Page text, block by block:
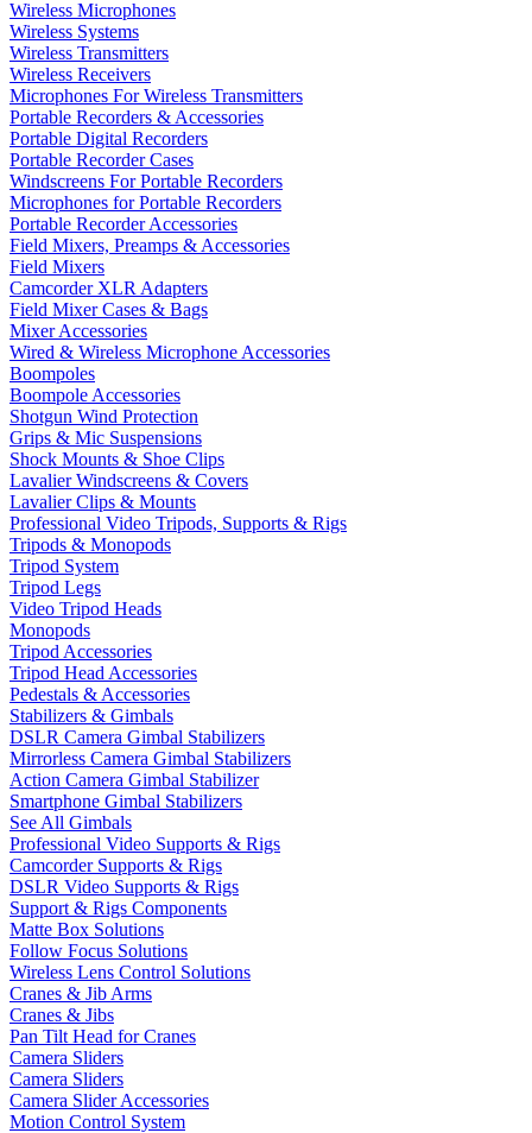
Wireless Microphones
Wireless Systems
Wireless Transmitters
Wireless Receivers
Microphones For Wireless Transmitters
Portable Recorders & Accessories
Portable Digital Recorders
Portable Recorder Cases
Windscreens For Portable Recorders
Microphones for Portable Recorders
Portable Recorder Accessories
Field Mixers, Preamps & Accessories
Field Mixers
Camcorder XLR Adapters
Field Mixer Cases & Bags
Mixer Accessories
Wired & Wireless Microphone Accessories
Boompoles
Boompole Accessories
Shotgun Wind Protection
Grips & Mic Suspensions
Shock Mounts & Shoe Clips
Lavalier Windscreens & Covers
Lavalier Clips & Mounts
Professional Video Tripods, Supports & Rigs
Tripods & Monopods
Tripod System
Tripod Legs
Video Tripod Heads
Monopods
Tripod Accessories
Tripod Head Accessories
Pedestals & Accessories
Stabilizers & Gimbals
DSLR Camera Gimbal Stabilizers
Mirrorless Camera Gimbal Stabilizers
Action Camera Gimbal Stabilizer
Smartphone Gimbal Stabilizers
See All Gimbals
Professional Video Supports & Rigs
Camcorder Supports & Rigs
DSLR Video Supports & Rigs
Support & Rigs Components
Matte Box Solutions
Follow Focus Solutions
Wireless Lens Control Solutions
Cranes & Jib Arms
Cranes & Jibs
Pan Tilt Head for Cranes
Camera Sliders
Camera Sliders
Camera Slider Accessories
Motion Control System